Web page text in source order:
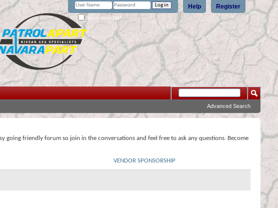
Register
Help
Remember Me?
Advanced Search
going friendly forum so join in the conversations and feel free to ask any questions. Become
VENDOR SPONSORSHIP